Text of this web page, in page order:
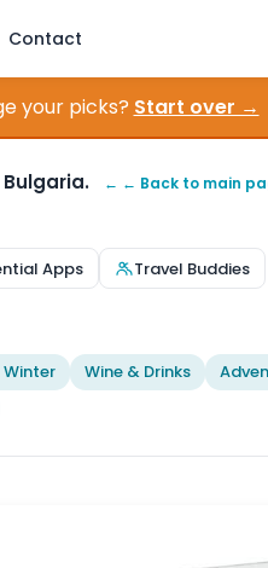
Contact
your picks? Start over →
Bulgaria. ← ← Back to main
Apps Travel Buddies
Winter Wine & Drinks